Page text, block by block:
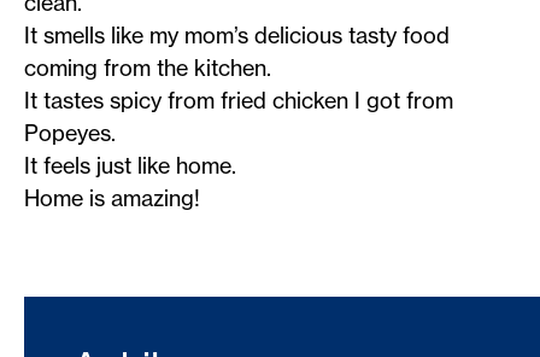
It smells like my mom’s delicious tasty food
coming from the kitchen.
It tastes spicy from fried chicken I got from
Popeyes.
It feels just like home.
Home is amazing!